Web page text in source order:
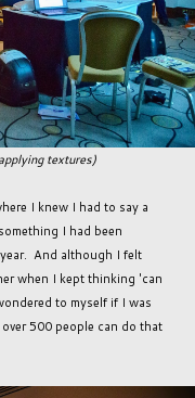
textures)
I knew I had to say a
I had been
And although I felt
when I kept thinking 'can
to myself if I was
500 people can do that